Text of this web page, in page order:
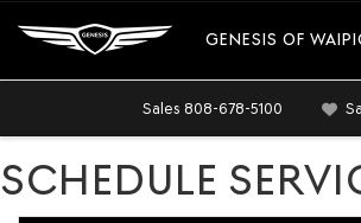
GENESIS OF
Sales 808-678-5100
SCHEDULE